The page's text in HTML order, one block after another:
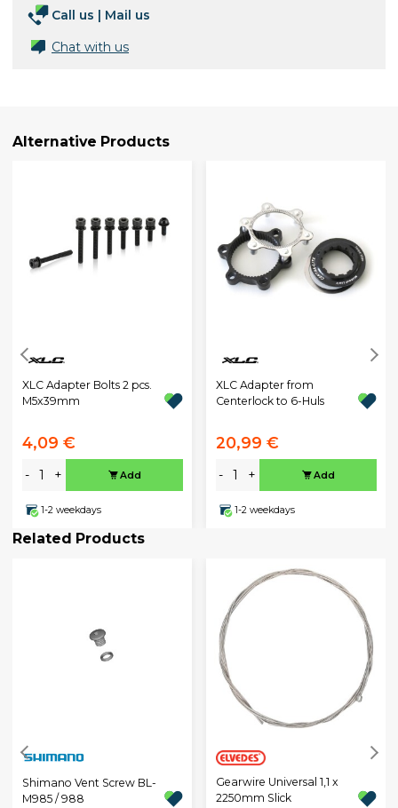
Call us | Mail us
Chat with us
Alternative Products
XLC Adapter Bolts 2 pcs.
M5x39mm
4,09 €
- + Add
1-2 weekdays
XLC Adapter from
Centerlock to 6-Huls
20,99 €
- + Add
1-2 weekdays
Related Products
Shimano Vent Screw BL-
M985 / 988
Gearwire Universal 1,1 x
2250mm Slick